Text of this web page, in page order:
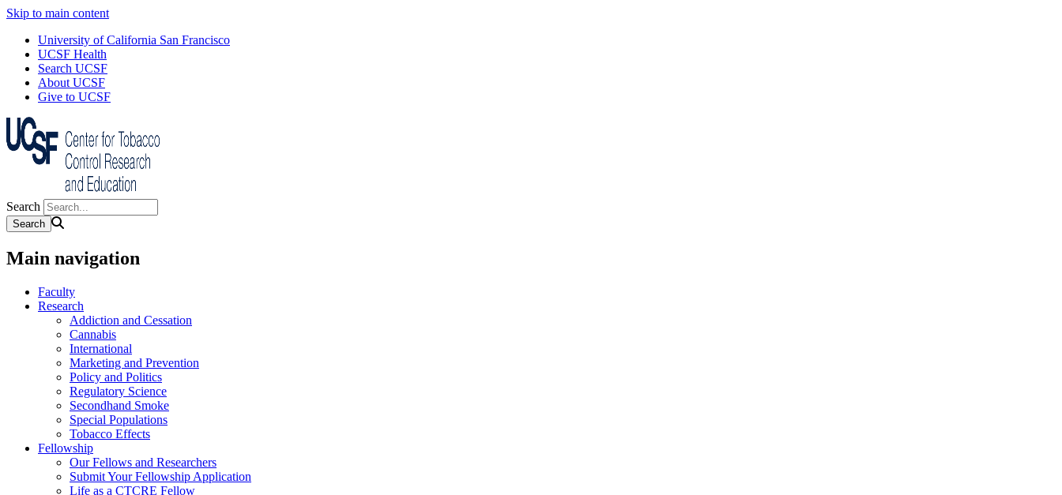
Skip to main content
University of California San Francisco
UCSF Health
Search UCSF
About UCSF
Give to UCSF
Search
Main navigation
Faculty
Research
Addiction and Cessation
Cannabis
International
Marketing and Prevention
Policy and Politics
Regulatory Science
Secondhand Smoke
Special Populations
Tobacco Effects
Fellowship
Our Fellows and Researchers
Submit Your Fellowship Application
Life as a CTCRE Fellow